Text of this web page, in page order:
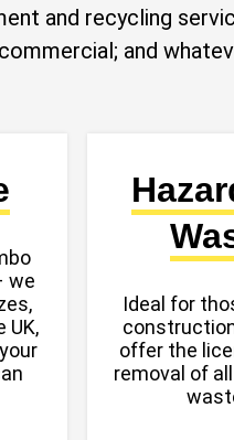
and recycling
commercial; and
we
UK,
Ideal for
offer the
removal of